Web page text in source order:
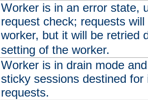
Worker is in an error state,
request check; requests
worker, but it will be retried
setting of the worker.
Worker is in drain mode
sticky sessions destined
requests.